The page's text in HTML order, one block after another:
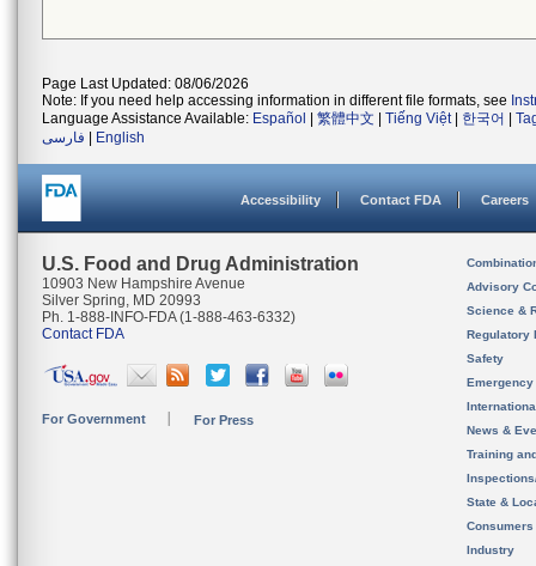
Page Last Updated: 08/06/2026
Note: If you need help accessing information in different file formats, see
Language Assistance Available: Español 繁體中文 Tiếng Việt| 한국어
فارسی
English
Accessibility Contact FDA Careers
U.S. Food and Drug Administration
10903 New Hampshire Avenue
Silver Spring, MD 20993
Ph. 1-888-INFO-FDA (1-888-463-6332)
Contact FDA
For Government For Press
Advisory
Science &
Regulatory
Safety
News &
Training
State &
Consumers
Industry